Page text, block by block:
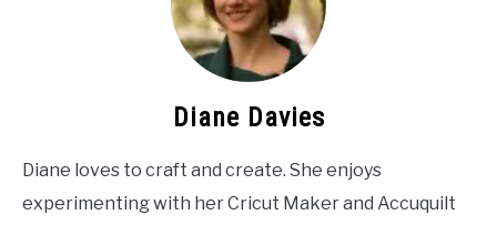
Diane Davies
Diane loves to craft and create. She enjoys
experimenting with her Cricut Maker and Accuquilt